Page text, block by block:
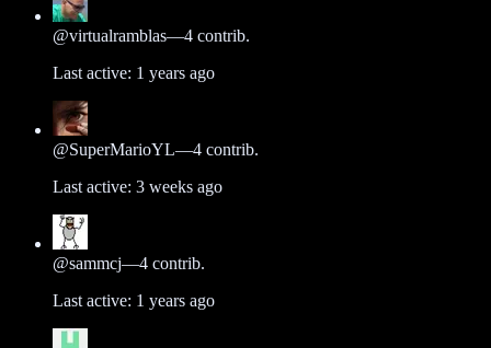
@virtualramblas—4 contrib.
Last active: 1 years ago
@SuperMarioYL—4 contrib.
Last active: 3 weeks ago
@sammcj—4 contrib.
Last active: 1 years ago